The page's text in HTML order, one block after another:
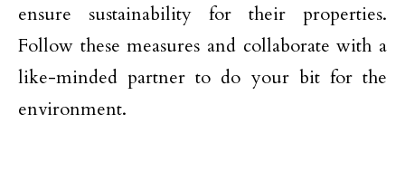
ensure sustainability for their properties.
Follow these measures and collaborate with a
like-minded partner to do your bit for the
environment.